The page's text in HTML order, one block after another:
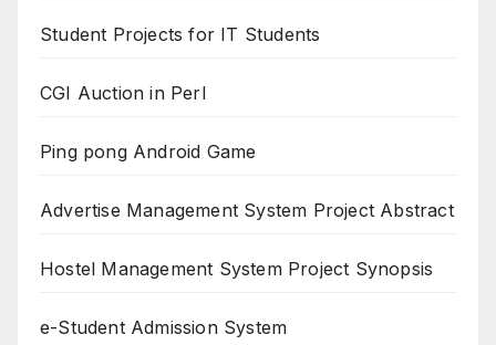
Student Projects for IT Students
CGI Auction in Perl
Ping pong Android Game
Advertise Management System Project Abstract
Hostel Management System Project Synopsis
e-Student Admission System